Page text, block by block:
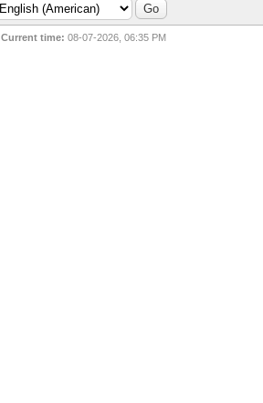
Current time: 08-07-2026, 06:35 PM